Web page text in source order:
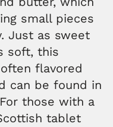
small pieces
Just as sweet
soft, this
flavored
can be found in
those with a
tablet